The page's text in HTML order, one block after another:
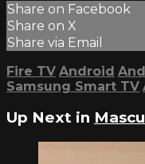
Share on Facebook
Share on X
Share via Email
Fire TV Android
Samsung Smart TV
Up Next in